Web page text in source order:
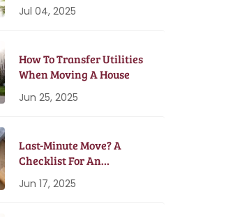
Jul 04, 2025
How To Transfer Utilities
When Moving A House
Jun 25, 2025
Last-Minute Move? A
Checklist For An
Jun 17, 2025